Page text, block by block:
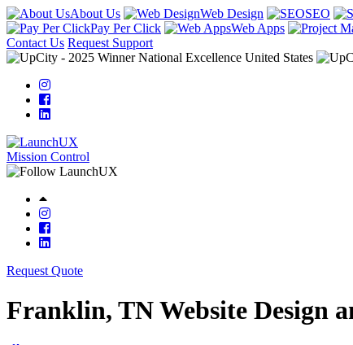
About Us Web Design SEO
Pay Per Click
Web Apps
Contact Us Request Support
Mission Control
Request Quote
Franklin, TN Website Design